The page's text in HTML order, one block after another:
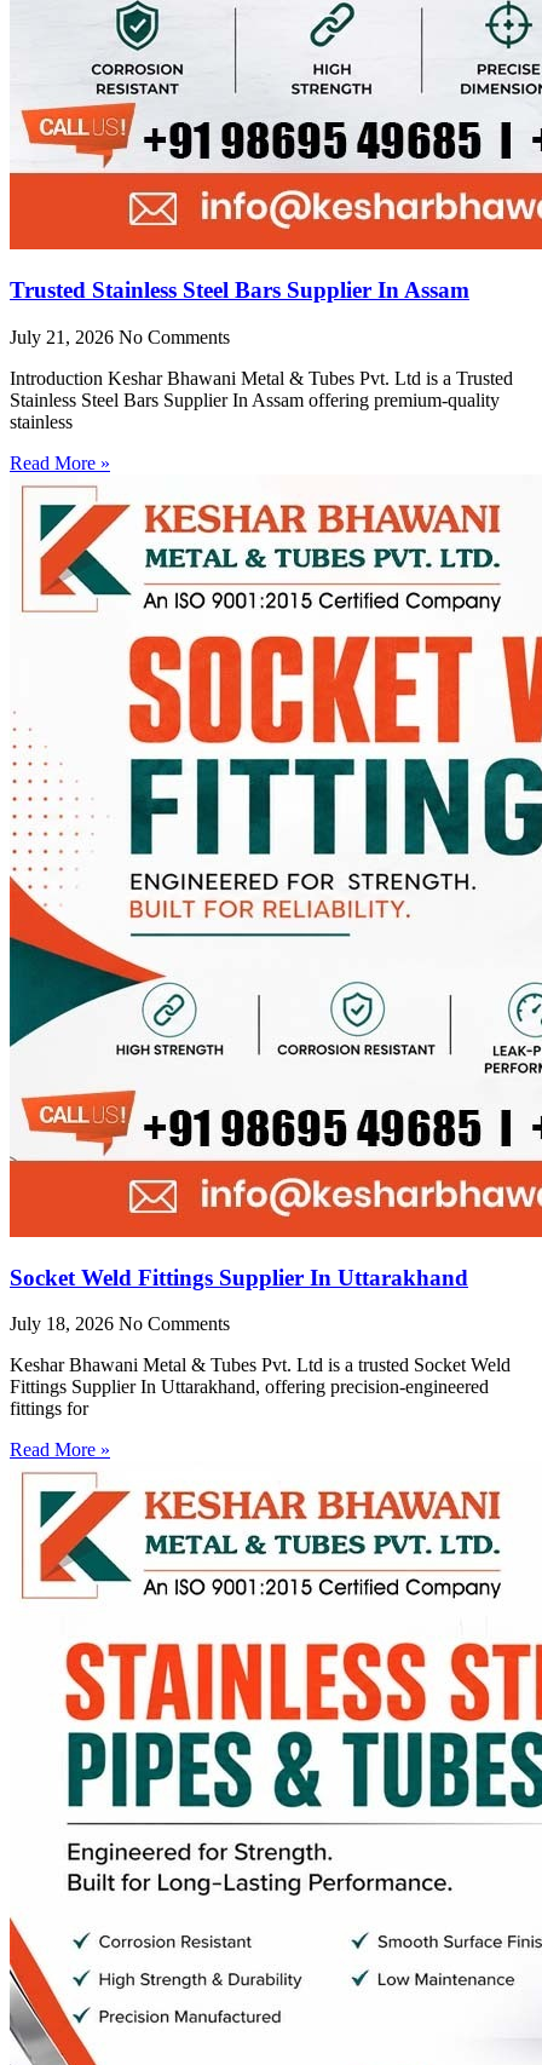
Trusted Stainless Steel Bars Supplier In Assam
July 21, 2026 No Comments
Introduction Keshar Bhawani Metal & Tubes Pvt. Ltd is a Trusted
Stainless Steel Bars Supplier In Assam offering premium-quality
stainless
Read More »
Socket Weld Fittings Supplier In Uttarakhand
July 18, 2026 No Comments
Keshar Bhawani Metal & Tubes Pvt. Ltd is a trusted Socket Weld
Fittings Supplier In Uttarakhand, offering precision-engineered
fittings for
Read More »